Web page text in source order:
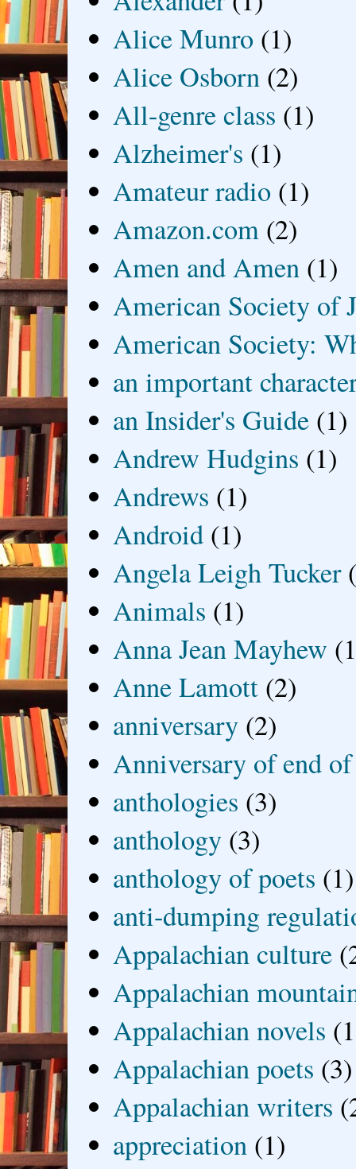
Alice Munro (1)
Alice Osborn (2)
All-genre class (1)
Alzheimer's (1)
Amateur radio (1)
Amazon.com (2)
Amen and Amen (1)
American Society of
American Society:
an important
an Insider's Guide (1)
Andrew Hudgins (1)
Andrews (1)
Android (1)
Angela Leigh Tucker
Animals (1)
Anna Jean Mayhew
Anne Lamott (2)
anniversary (2)
Anniversary of end
anthologies (3)
anthology (3)
anthology of poets (1)
anti-dumping
Appalachian culture
Appalachian
Appalachian novels
Appalachian poets (3)
Appalachian writers
appreciation (1)